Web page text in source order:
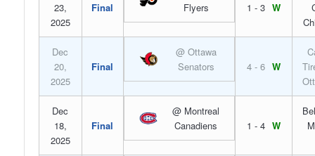
23,
2025
Final
Flyers
1 - 3 W
Dec
20,
2025
Final
@ Ottawa
Senators
4 - 6 W
Dec
18,
2025
Final
@ Montreal
Canadiens
1 - 4 W